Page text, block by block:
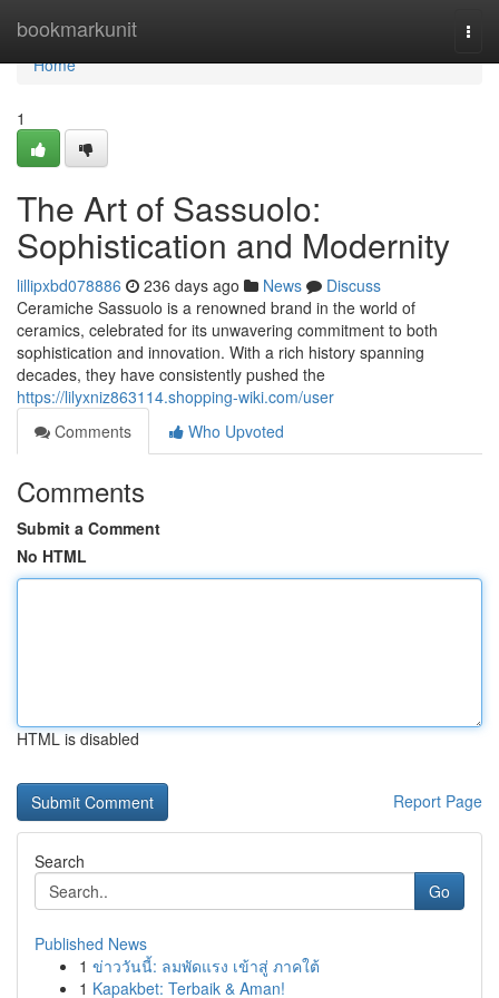
bookmarkunit
Home
Home
1
The Art of Sassuolo:
Sophistication and Modernity
lillipxbd078886 236 days ago News
Discuss
Ceramiche Sassuolo is a renowned brand in the world of
ceramics, celebrated for its unwavering commitment to both
sophistication and innovation. With a rich history spanning
decades, they have consistently pushed the
https://lilyxniz863114.shopping-wiki.com/user
Comments
Who Upvoted
Comments
Submit a Comment
No HTML
HTML is disabled
Report Page
Search
Go
Published News
1 ข่าววันนี้: ลมพัดแรง เข้าสู่ ภาคใต้
1 Kapakbet: Terbaik & Aman!